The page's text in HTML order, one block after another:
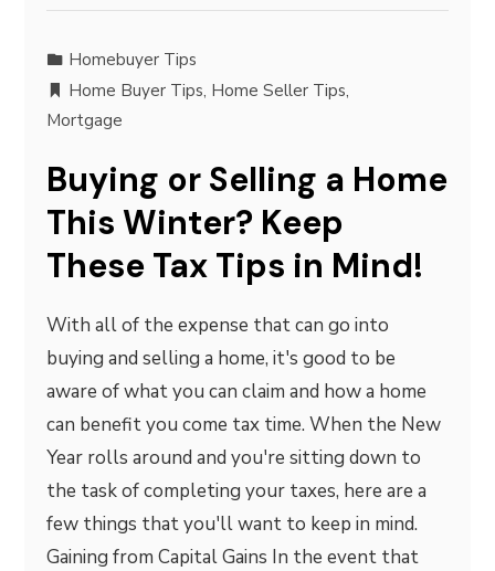
Homebuyer Tips
Home Buyer Tips, Home Seller Tips,
Mortgage
Buying or Selling a Home
This Winter? Keep
These Tax Tips in Mind!
With all of the expense that can go into
buying and selling a home, it's good to be
aware of what you can claim and how a home
can benefit you come tax time. When the New
Year rolls around and you're sitting down to
the task of completing your taxes, here are a
few things that you'll want to keep in mind.
Gaining from Capital Gains In the event that